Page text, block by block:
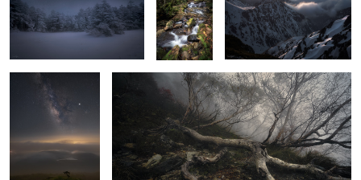
Beyond the mist THE WALKING DEAD